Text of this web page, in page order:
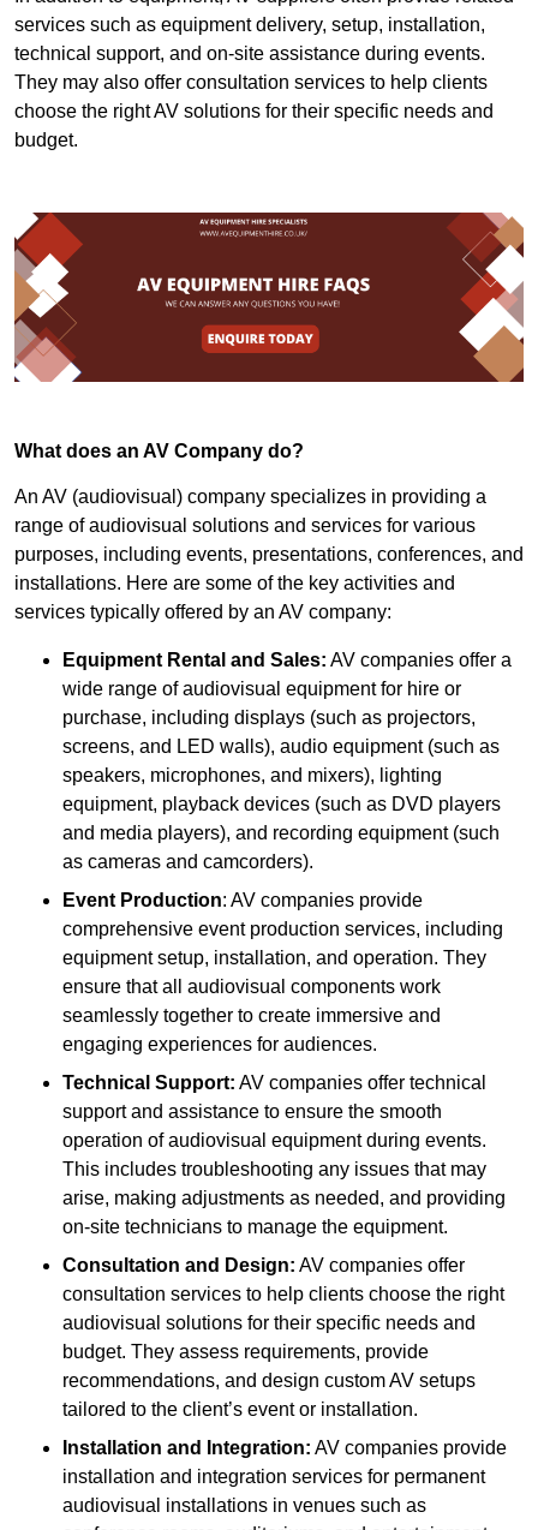
services such as equipment delivery, setup, installation,
technical support, and on-site assistance during events.
They may also offer consultation services to help clients
choose the right AV solutions for their specific needs and
budget.
What does an AV Company do?
An AV (audiovisual) company specializes in providing a
range of audiovisual solutions and services for various
purposes, including events, presentations, conferences, and
installations. Here are some of the key activities and
services typically offered by an AV company:
Equipment Rental and Sales: AV companies offer a
wide range of audiovisual equipment for hire or
purchase, including displays (such as projectors,
screens, and LED walls), audio equipment (such as
speakers, microphones, and mixers), lighting
equipment, playback devices (such as DVD players
and media players), and recording equipment (such
as cameras and camcorders).
Event Production: AV companies provide
comprehensive event production services, including
equipment setup, installation, and operation. They
ensure that all audiovisual components work
seamlessly together to create immersive and
engaging experiences for audiences.
Technical Support: AV companies offer technical
support and assistance to ensure the smooth
operation of audiovisual equipment during events.
This includes troubleshooting any issues that may
arise, making adjustments as needed, and providing
on-site technicians to manage the equipment.
Consultation and Design: AV companies offer
consultation services to help clients choose the right
audiovisual solutions for their specific needs and
budget. They assess requirements, provide
recommendations, and design custom AV setups
tailored to the client’s event or installation.
Installation and Integration: AV companies provide
installation and integration services for permanent
audiovisual installations in venues such as